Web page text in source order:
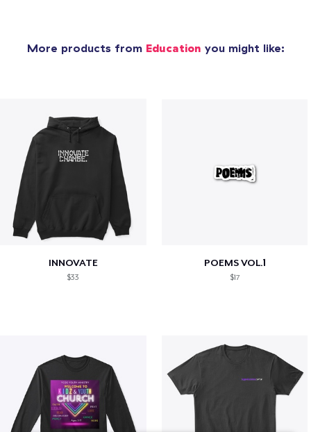
More products from Education you might like:
INNOVATE
$33
POEMS VOL.1
$17